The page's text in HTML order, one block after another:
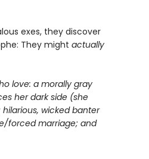
exes, they discover
They might actually
love: a morally gray
her dark side (she
wicked banter
forced marriage; and